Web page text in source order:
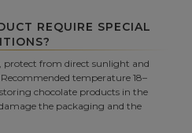
REQUIRE SPECIAL
protect from direct sunlight and
temperature 18–
chocolate products in the
the packaging and the